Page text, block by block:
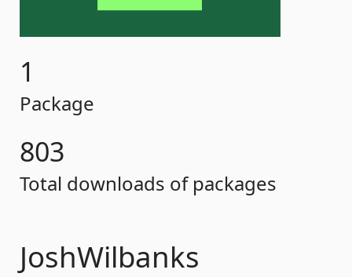
1
Package
803
Total downloads of packages
JoshWilbanks